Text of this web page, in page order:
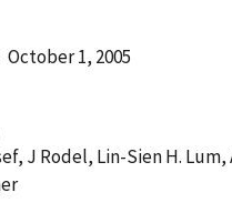
October 1, 2005
J Rodel, Lin-Sien H.